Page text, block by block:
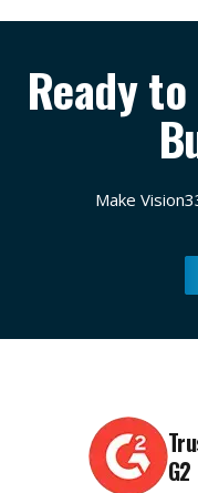
support program .
customers for 20+
sectors, our team
understand their
operations.
phase, you’ll
support program.
webinars that deep
a library of resources
Ready
Make
G2